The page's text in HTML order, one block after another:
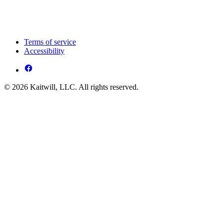
Terms of service
Accessibility
© 2026 Kaitwill, LLC. All rights reserved.